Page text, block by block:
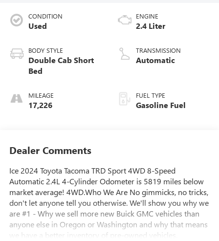
CONDITION
Used
BODY STYLE
Double Cab Short
Bed
MILEAGE
17,226
ENGINE
2.4 Liter
TRANSMISSION
Automatic
FUEL TYPE
Gasoline Fuel
Dealer Comments
Ice 2024 Toyota Tacoma TRD Sport 4WD 8-Speed
Automatic 2.4L 4-Cylinder Odometer is 5819 miles below
market average! 4WD.Who We Are No gimmicks, no tricks,
don't let anyone tell you otherwise. We'll show you why we
are #1 - Why we sell more new Buick GMC vehicles than
anyone else in Oregon or Washington and why that means
we have a better inventory of pre-owned vehicles,